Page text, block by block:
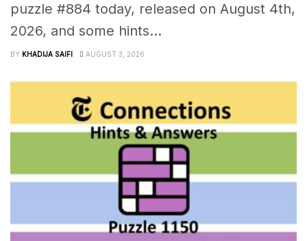
puzzle #884 today, released on August 4th,
2026, and some hints...
BY KHADIJA SAIFI AUGUST 3, 2026